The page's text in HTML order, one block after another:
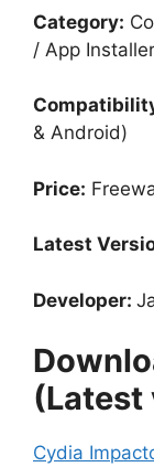
Category:
/ App Installer
& Android)
Price:
Latest
Developer:
(Latest
Cydia